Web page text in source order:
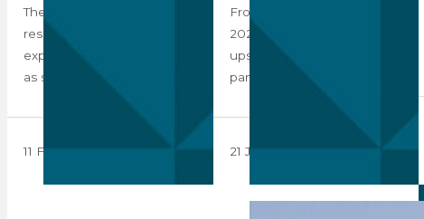
The market for prime global
residential property is
expected to remain active
as sentiment improves…
11 February 2021
From health to economics,
2020 saw the world turned
upside down by the global
pandemic,…
21 January 2021